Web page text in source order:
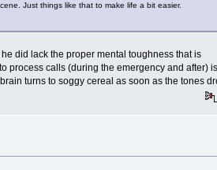
Just things like that to make life a bit easier.
did lack the proper mental toughness that is
process calls (during the emergency and after)
turns to soggy cereal as soon as the tones